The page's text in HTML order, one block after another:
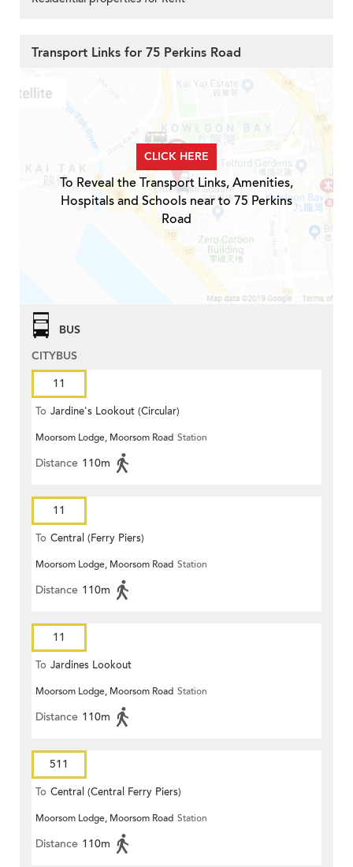
Transport Links for 75 Perkins Road
CLICK HERE
To Reveal the Transport Links, Amenities,
Hospitals and Schools near to 75 Perkins
Road
BUS
CITYBUS
11
To Jardine's Lookout (Circular)
Moorsom Lodge, Moorsom Road Station
Distance 110m
11
To Central (Ferry Piers)
Moorsom Lodge, Moorsom Road Station
Distance 110m
11
To Jardines Lookout
Moorsom Lodge, Moorsom Road Station
Distance 110m
511
To Central (Central Ferry Piers)
Moorsom Lodge, Moorsom Road Station
Distance 110m